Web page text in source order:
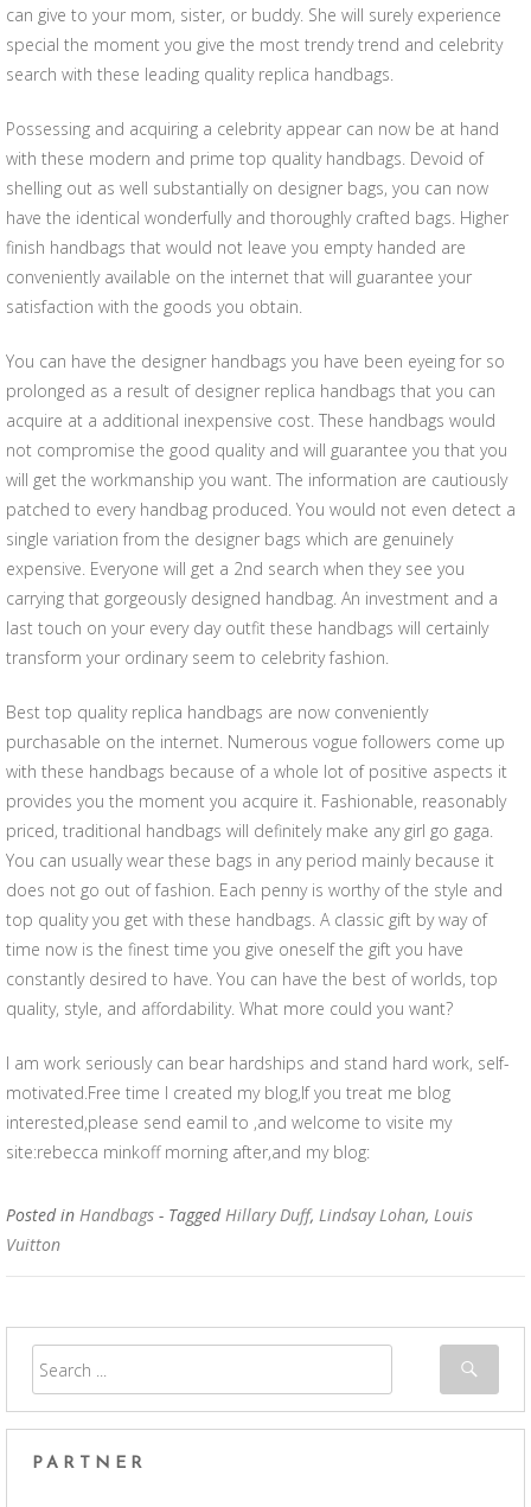
can give to your mom, sister, or buddy. She will surely experience
special the moment you give the most trendy trend and celebrity
search with these leading quality replica handbags.
Possessing and acquiring a celebrity appear can now be at hand
with these modern and prime top quality handbags. Devoid of
shelling out as well substantially on designer bags, you can now
have the identical wonderfully and thoroughly crafted bags. Higher
finish handbags that would not leave you empty handed are
conveniently available on the internet that will guarantee your
satisfaction with the goods you obtain.
You can have the designer handbags you have been eyeing for so
prolonged as a result of designer replica handbags that you can
acquire at a additional inexpensive cost. These handbags would
not compromise the good quality and will guarantee you that you
will get the workmanship you want. The information are cautiously
patched to every handbag produced. You would not even detect a
single variation from the designer bags which are genuinely
expensive. Everyone will get a 2nd search when they see you
carrying that gorgeously designed handbag. An investment and a
last touch on your every day outfit these handbags will certainly
transform your ordinary seem to celebrity fashion.
Best top quality replica handbags are now conveniently
purchasable on the internet. Numerous vogue followers come up
with these handbags because of a whole lot of positive aspects it
provides you the moment you acquire it. Fashionable, reasonably
priced, traditional handbags will definitely make any girl go gaga.
You can usually wear these bags in any period mainly because it
does not go out of fashion. Each penny is worthy of the style and
top quality you get with these handbags. A classic gift by way of
time now is the finest time you give oneself the gift you have
constantly desired to have. You can have the best of worlds, top
quality, style, and affordability. What more could you want?
I am work seriously can bear hardships and stand hard work, self-
motivated.Free time I created my blog,If you treat me blog
interested,please send eamil to ,and welcome to visite my
site:rebecca minkoff morning after,and my blog:
Posted in Handbags - TaggedHillary Duff, Lindsay Lohan, Louis
Vuitton
PARTNER